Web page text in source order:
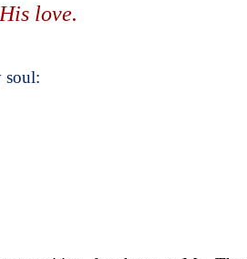
love.
soul: